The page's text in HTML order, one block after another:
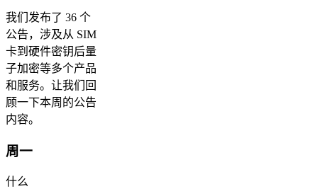
我们发布了 36 个
公告，涉及从 SIM
卡到硬件密钥后量
子加密等多个产品
和服务。让我们回
顾一下本周的公告
内容。
周一
什么